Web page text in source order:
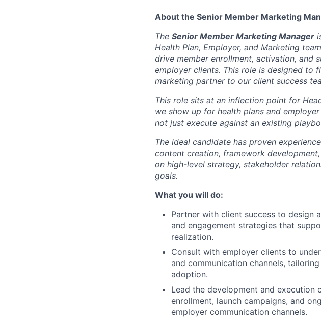
About the Senior Member Marketing
The Senior Member Marketing Manager
Health Plan, Employer, and Marketing
drive member enrollment, activation, and
employer clients. This role is designed to
marketing partner to our client success
This role sits at an inflection point for
we show up for health plans and
not just execute against an existing
The ideal candidate has proven
content creation, framework
on high-level strategy, stakeholder
goals.
What you will do:
Partner with client success to design
and engagement strategies that
realization.
Consult with employer clients to
and communication channels,
adoption.
Lead the development and execution
enrollment, launch campaigns, and
employer communication channels.